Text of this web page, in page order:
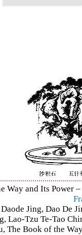
Way and Its Power
Daode Jing, Dao De
Lao-Tzu Te-Tao
The Book of the